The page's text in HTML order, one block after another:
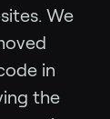
We
in
the